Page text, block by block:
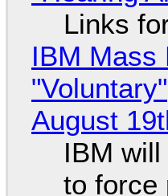
Links
IBM Mass
August
IBM
to force